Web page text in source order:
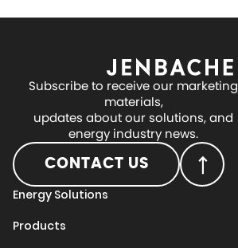
Subscribe to receive our marketing
materials,
updates about our solutions, and
energy industry news.
CONTACT US
Energy Solutions
Products